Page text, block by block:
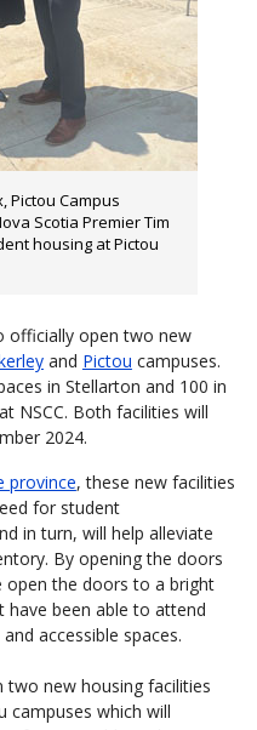
Pictou Campus
Scotia Premier Tim
housing at Pictou
officially open two new
and Pictou campuses.
in Stellarton and 100 in
NSCC. Both facilities will
2024.
province, these new facilities
for student
in turn, will help alleviate
By opening the doors
the doors to a bright
been able to attend
accessible spaces.
two new housing facilities
campuses which will